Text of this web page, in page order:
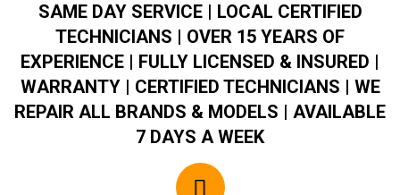
SAME DAY SERVICE | LOCAL CERTIFIED
TECHNICIANS | OVER 15 YEARS OF
EXPERIENCE | FULLY LICENSED & INSURED |
WARRANTY | CERTIFIED TECHNICIANS | WE
REPAIR ALL BRANDS & MODELS | AVAILABLE
7 DAYS A WEEK